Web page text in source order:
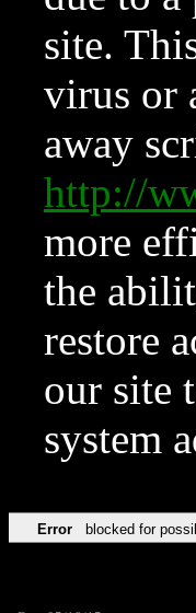
site.
virus or
away
http://
more
the
restore
our site
system
Error blocked for